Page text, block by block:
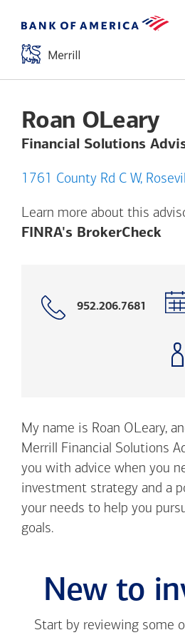
Roan OLeary
Financial Solutions
1761 County
Learn more about this
FINRA's BrokerCheck
Call
952.206.7681
My name is Roan OLeary,
Merrill Financial Solutions
you with advice when you
investment strategy and a
your needs to help you
goals.
New to
Start by reviewing some